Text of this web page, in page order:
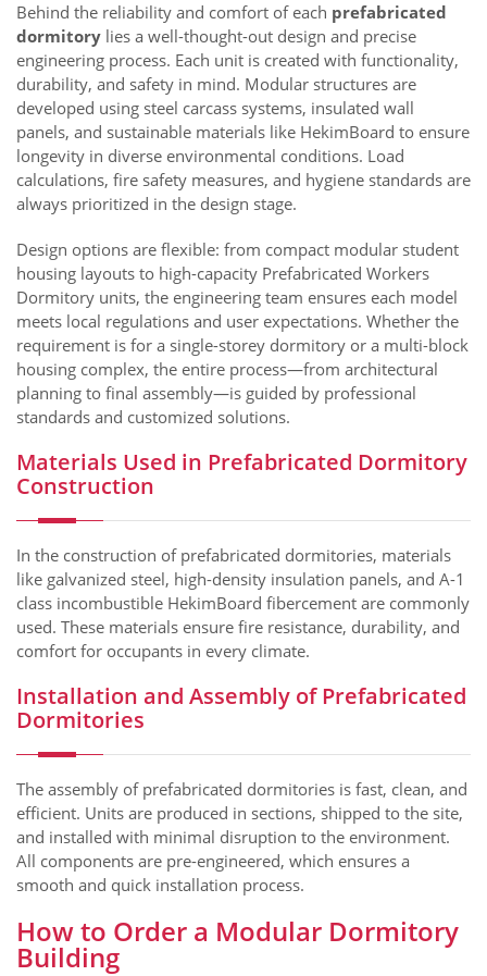
Behind the reliability and comfort of each prefabricated
dormitory lies a well-thought-out design and precise
engineering process. Each unit is created with functionality,
durability, and safety in mind. Modular structures are
developed using steel carcass systems, insulated wall
panels, and sustainable materials like HekimBoard to ensure
longevity in diverse environmental conditions. Load
calculations, fire safety measures, and hygiene standards are
always prioritized in the design stage.
Design options are flexible: from compact modular student
housing layouts to high-capacity Prefabricated Workers
Dormitory units, the engineering team ensures each model
meets local regulations and user expectations. Whether the
requirement is for a single-storey dormitory or a multi-block
housing complex, the entire process—from architectural
planning to final assembly—is guided by professional
standards and customized solutions.
Materials Used in Prefabricated Dormitory
Construction
In the construction of prefabricated dormitories, materials
like galvanized steel, high-density insulation panels, and A-1
class incombustible HekimBoard fibercement are commonly
used. These materials ensure fire resistance, durability, and
comfort for occupants in every climate.
Installation and Assembly of Prefabricated
Dormitories
The assembly of prefabricated dormitories is fast, clean, and
efficient. Units are produced in sections, shipped to the site,
and installed with minimal disruption to the environment.
All components are pre-engineered, which ensures a
smooth and quick installation process.
How to Order a Modular Dormitory
Building